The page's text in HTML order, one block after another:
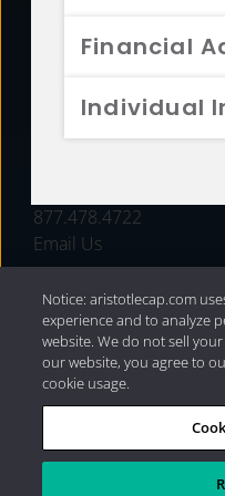
Financial
Individual
FUNDS
877.478.4722
Email Us
Privacy Policy|Internet
Capital Management,
Notice: aristotlecap.com
experience and to analyze
website. We do not sell
our website, you agree to
cookie usage.